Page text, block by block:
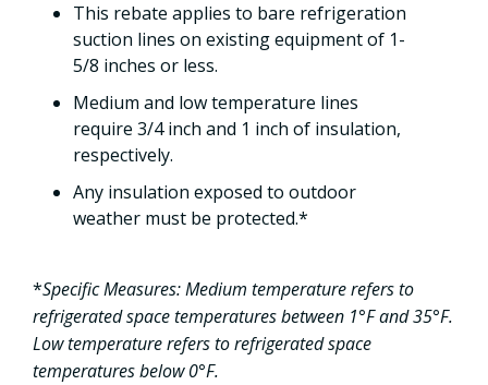
This rebate applies to bare refrigeration
suction lines on existing equipment of 1-
5/8 inches or less.
Medium and low temperature lines
require 3/4 inch and 1 inch of insulation,
respectively.
Any insulation exposed to outdoor
weather must be protected.*
*Specific Measures: Medium temperature refers to
refrigerated space temperatures between 1°F and 35°F.
Low temperature refers to refrigerated space
temperatures below 0°F.